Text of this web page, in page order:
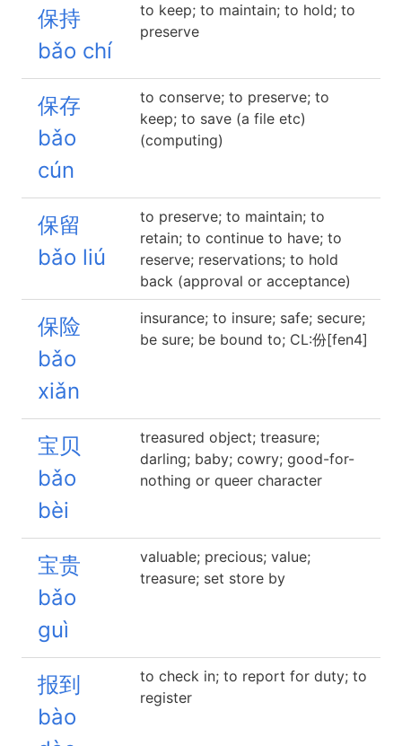
保持
bǎo chí
to keep; to maintain; to hold; to
preserve
保存
bǎo
cún
to conserve; to preserve; to
keep; to save (a file etc)
(computing)
保留
bǎo liú
to preserve; to maintain; to
retain; to continue to have; to
reserve; reservations; to hold
back (approval or acceptance)
保险
bǎo
xiǎn
insurance; to insure; safe; secure;
be sure; be bound to; CL:份[fen4]
宝贝
bǎo
bèi
treasured object; treasure;
darling; baby; cowry; good-for-
nothing or queer character
宝贵
bǎo
guì
valuable; precious; value;
treasure; set store by
报到
bào
to check in; to report for duty; to
register